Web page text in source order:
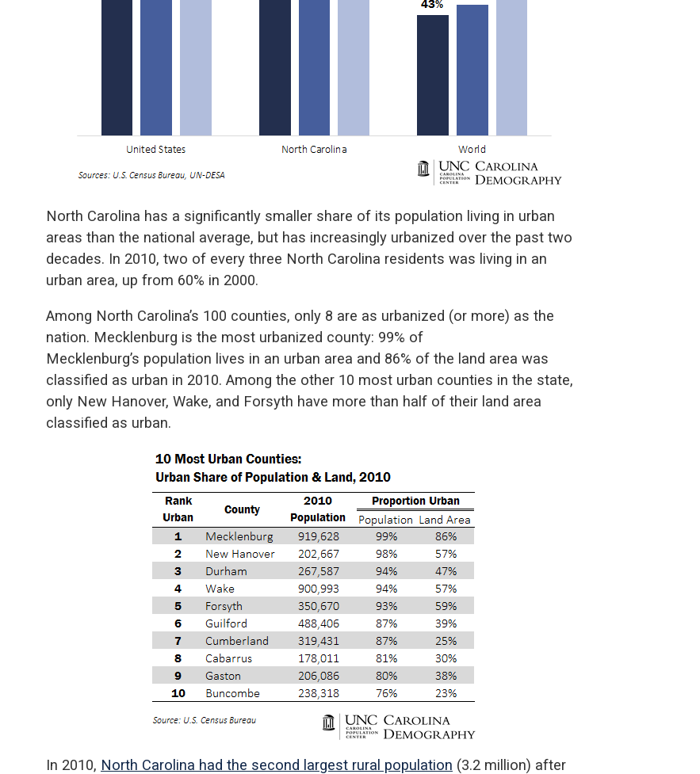
North Carolina has a significantly smaller share of its population living in urban
areas than the national average, but has increasingly urbanized over the past two
decades. In 2010, two of every three North Carolina residents was living in an
urban area, up from 60% in 2000.
Among North Carolina’s 100 counties, only 8 are as urbanized (or more) as the
nation. Mecklenburg is the most urbanized county: 99% of
Mecklenburg’s population lives in an urban area and 86% of the land area was
classified as urban in 2010. Among the other 10 most urban counties in the state,
only New Hanover, Wake, and Forsyth have more than half of their land area
classified as urban.
In 2010, North Carolina had the second largest rural population (3.2 million) after